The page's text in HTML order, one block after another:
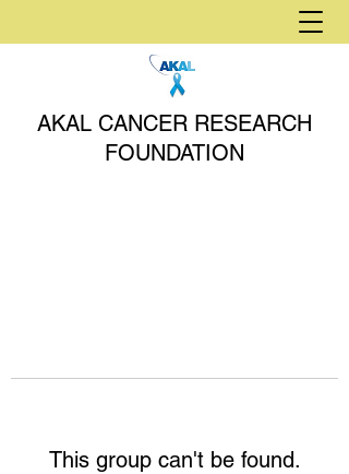
AKAL CANCER RESEARCH
FOUNDATION
This group can't be found.